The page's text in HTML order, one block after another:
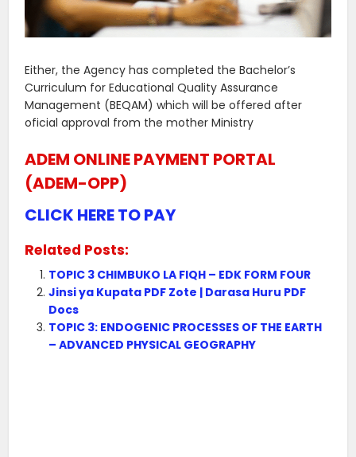
Either, the Agency has completed the Bachelor’s
Curriculum for Educational Quality Assurance
Management (BEQAM) which will be offered after
oficial approval from the mother Ministry
ADEM ONLINE PAYMENT PORTAL
(ADEM-OPP)
CLICK HERE TO PAY
Related Posts:
TOPIC 3 CHIMBUKO LA FIQH – EDK FORM FOUR
Jinsi ya Kupata PDF Zote | Darasa Huru PDF
Docs
TOPIC 3: ENDOGENIC PROCESSES OF THE EARTH
– ADVANCED PHYSICAL GEOGRAPHY